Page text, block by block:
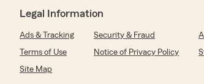
Legal Information
Ads & Tracking Security & Fraud
Terms of Use
Notice of Privacy Policy
Site Map